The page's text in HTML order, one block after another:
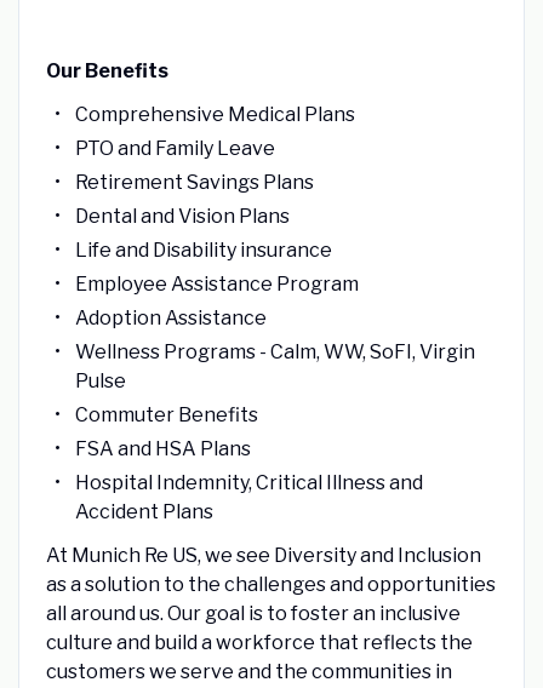
Our Benefits
Comprehensive Medical Plans
PTO and Family Leave
Retirement Savings Plans
Dental and Vision Plans
Life and Disability insurance
Employee Assistance Program
Adoption Assistance
Wellness Programs - Calm, WW, SoFI, Virgin
Pulse
Commuter Benefits
FSA and HSA Plans
Hospital Indemnity, Critical Illness and
Accident Plans
At Munich Re US, we see Diversity and Inclusion
as a solution to the challenges and opportunities
all around us. Our goal is to foster an inclusive
culture and build a workforce that reflects the
customers we serve and the communities in